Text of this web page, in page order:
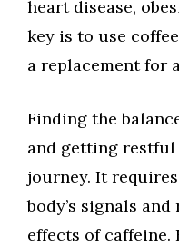
heart disease,
key is to use
a replacement for
Finding the
and getting restful
journey. It
body’s signals
effects of caffeine.